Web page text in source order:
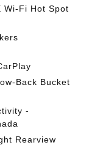
Wi-Fi Hot Spot
Back Bucket
-
Rearview